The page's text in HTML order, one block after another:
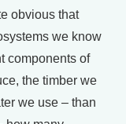
obvious that
we know
components of
the timber we
we use – than